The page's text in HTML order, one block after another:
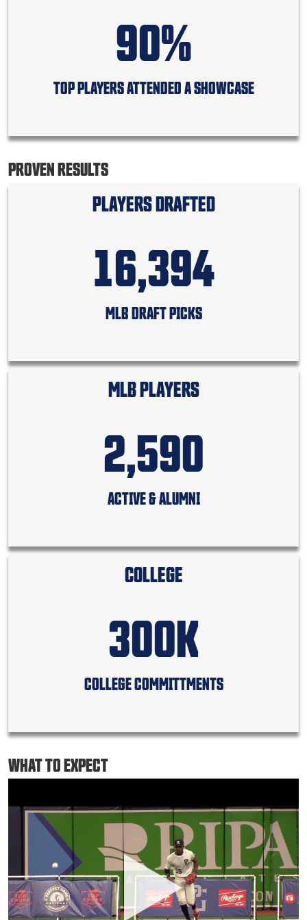
90%
TOP PLAYERS ATTENDED A SHOWCASE
PROVEN RESULTS
PLAYERS DRAFTED
16,394
MLB DRAFT PICKS
MLB PLAYERS
2,590
ACTIVE & ALUMNI
COLLEGE
300K
COLLEGE COMMITTMENTS
WHAT TO EXPECT